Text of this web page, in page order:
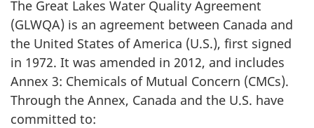
The Great Lakes Water Quality Agreement
(GLWQA) is an agreement between Canada and
the United States of America (U.S.), first signed
in 1972. It was amended in 2012, and includes
Annex 3: Chemicals of Mutual Concern (CMCs).
Through the Annex, Canada and the U.S. have
committed to: